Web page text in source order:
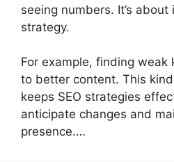
seeing numbers. It’s
strategy.
For example, finding weak
to better content. This
keeps SEO strategies
anticipate changes and
presence.…